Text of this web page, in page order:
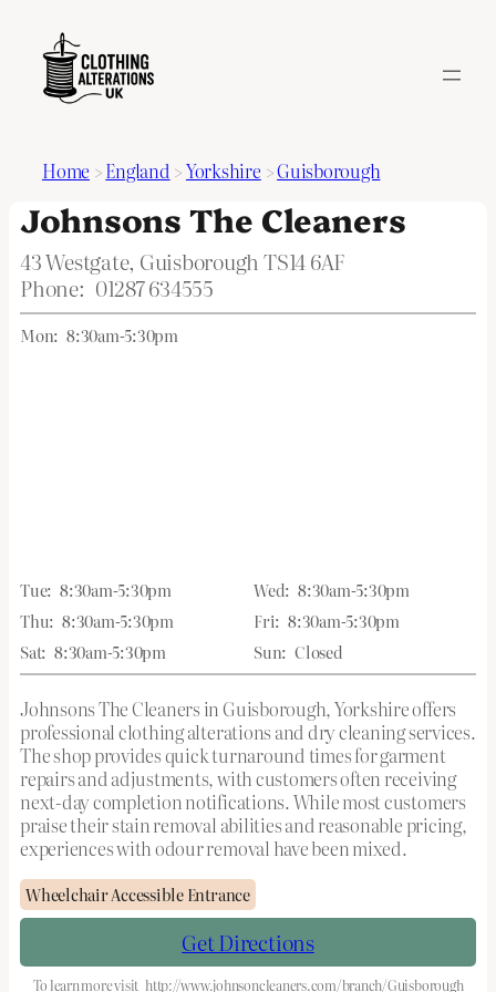
Home >England >Yorkshire >Guisborough
Johnsons The Cleaners
43 Westgate, Guisborough TS14 6AF
Phone: 01287 634555
Mon: 8:30am-5:30pm
Tue: 8:30am-5:30pm Wed: 8:30am-5:30pm
Thu: 8:30am-5:30pm Fri: 8:30am-5:30pm
Sat: 8:30am-5:30pm Sun: Closed
Johnsons The Cleaners in Guisborough, Yorkshire offers
professional clothing alterations and dry cleaning services.
The shop provides quick turnaround times for garment
repairs and adjustments, with customers often receiving
next-day completion notifications. While most customers
praise their stain removal abilities and reasonable pricing,
experiences with odour removal have been mixed.
Wheelchair Accessible Entrance
Get Directions
To learn more visit http://www.johnsoncleaners.com/branch/Guisborough